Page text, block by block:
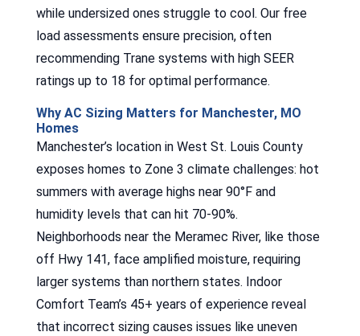
while undersized ones struggle to cool. Our free
load assessments ensure precision, often
recommending Trane systems with high SEER
ratings up to 18 for optimal performance.
Why AC Sizing Matters for Manchester, MO
Homes
Manchester’s location in West St. Louis County
exposes homes to Zone 3 climate challenges: hot
summers with average highs near 90°F and
humidity levels that can hit 70-90%.
Neighborhoods near the Meramec River, like those
off Hwy 141, face amplified moisture, requiring
larger systems than northern states. Indoor
Comfort Team’s 45+ years of experience reveal
that incorrect sizing causes issues like uneven